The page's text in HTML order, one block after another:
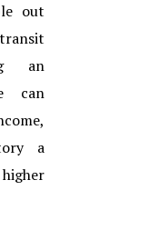
out
an
can
a